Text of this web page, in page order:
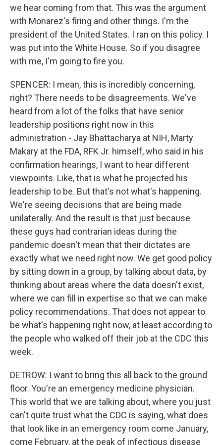
we hear coming from that. This was the argument
with Monarez's firing and other things. I'm the
president of the United States. I ran on this policy. I
was put into the White House. So if you disagree
with me, I'm going to fire you.
SPENCER: I mean, this is incredibly concerning,
right? There needs to be disagreements. We've
heard from a lot of the folks that have senior
leadership positions right now in this
administration - Jay Bhattacharya at NIH, Marty
Makary at the FDA, RFK Jr. himself, who said in his
confirmation hearings, I want to hear different
viewpoints. Like, that is what he projected his
leadership to be. But that's not what's happening.
We're seeing decisions that are being made
unilaterally. And the result is that just because
these guys had contrarian ideas during the
pandemic doesn't mean that their dictates are
exactly what we need right now. We get good policy
by sitting down in a group, by talking about data, by
thinking about areas where the data doesn't exist,
where we can fill in expertise so that we can make
policy recommendations. That does not appear to
be what's happening right now, at least according to
the people who walked off their job at the CDC this
week.
DETROW: I want to bring this all back to the ground
floor. You're an emergency medicine physician.
This world that we are talking about, where you just
can't quite trust what the CDC is saying, what does
that look like in an emergency room come January,
come February, at the peak of infectious disease